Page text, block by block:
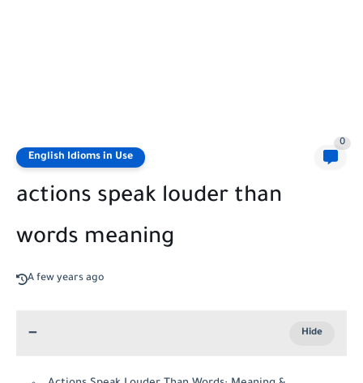
English Idioms in Use
0
actions speak louder than
words meaning
A few years ago